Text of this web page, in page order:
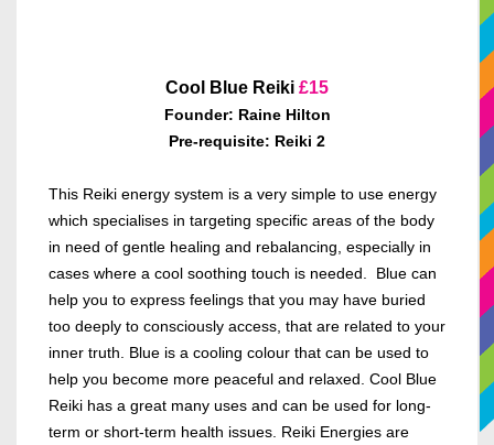
Cool Blue Reiki £15
Founder: Raine Hilton
Pre-requisite: Reiki 2
This Reiki energy system is a very simple to use energy
which specialises in targeting specific areas of the body
in need of gentle healing and rebalancing, especially in
cases where a cool soothing touch is needed. Blue can
help you to express feelings that you may have buried
too deeply to consciously access, that are related to your
inner truth. Blue is a cooling colour that can be used to
help you become more peaceful and relaxed. Cool Blue
Reiki has a great many uses and can be used for long-
term or short-term health issues. Reiki Energies are